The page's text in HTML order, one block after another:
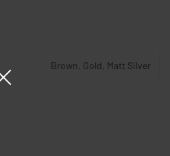
Brown, Gold, Matt Silver